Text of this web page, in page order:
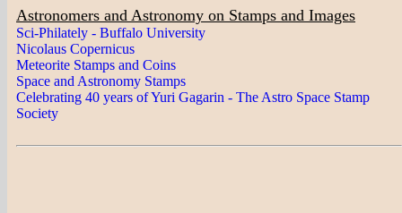
Astronomers and Astronomy on Stamps and Images
Sci-Philately - Buffalo University
Nicolaus Copernicus
Meteorite Stamps and Coins
Space and Astronomy Stamps
Celebrating 40 years of Yuri Gagarin - The Astro Space Stamp
Society